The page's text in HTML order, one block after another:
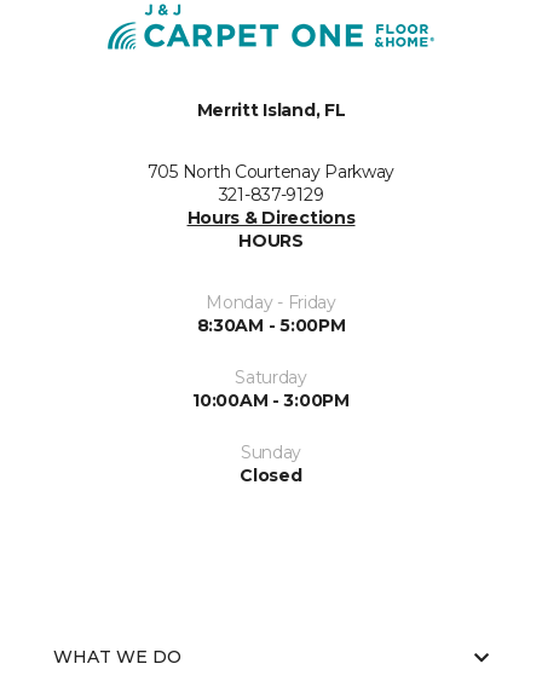
Merritt Island, FL
705 North Courtenay Parkway
321-837-9129
Hours & Directions
HOURS
Monday - Friday
8:30AM - 5:00PM
Saturday
10:00AM - 3:00PM
Sunday
Closed
WHAT WE DO